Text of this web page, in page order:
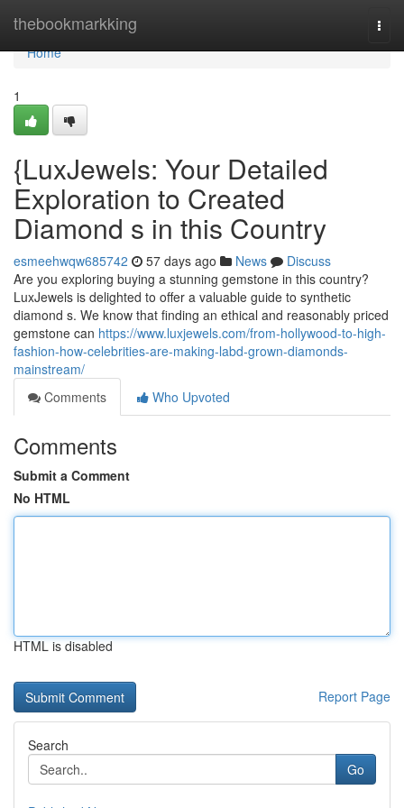
thebookmarkking
Home
Home
1
{LuxJewels: Your Detailed
Exploration to Created
Diamond s in this Country
esmeehwqw685742 57 days ago News
Discuss
Are you exploring buying a stunning gemstone in this country?
LuxJewels is delighted to offer a valuable guide to synthetic
diamond s. We know that finding an ethical and reasonably priced
gemstone can https://www.luxjewels.com/from-hollywood-to-high-
fashion-how-celebrities-are-making-labd-grown-diamonds-
mainstream/
Comments
Who Upvoted
Comments
Submit a Comment
No HTML
HTML is disabled
Report Page
Search
Go